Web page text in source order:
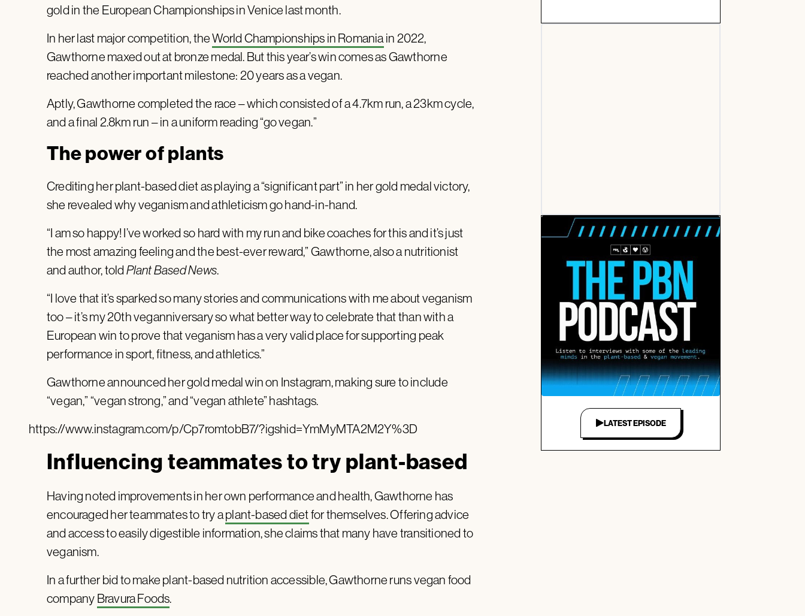
gold in the European Championships in Venice last month.
In her last major competition, theWorld Championships in Romaniain 2022,
Gawthorne maxed out at bronze medal. But this year’s win comes as Gawthorne
reached another important milestone: 20 years as a vegan.
Aptly, Gawthorne completed the race – which consisted of a 4.7km run, a 23km cycle,
and a final 2.8km run – in a uniform reading “go vegan.”
The power of plants
Crediting her plant-based diet as playing a “significant part” in her gold medal victory,
she revealed why veganism and athleticism go hand-in-hand.
“I am so happy! I’ve worked so hard with my run and bike coaches for this and it’s just
the most amazing feeling and the best-ever reward,” Gawthorne, also a nutritionist
and author, toldPlant Based News.
“I love that it’s sparked so many stories and communications with me about veganism
too – it’s my 20th veganniversary so what better way to celebrate that than with a
European win to prove that veganism has a very valid place for supporting peak
performance in sport, fitness, and athletics.”
Gawthorne announced her gold medal win on Instagram, making sure to include
“vegan,” “vegan strong,” and “vegan athlete” hashtags.
https://www.instagram.com/p/Cp7romtobB7/?igshid=YmMyMTA2M2Y%3D
Influencing teammates to try plant-based
Having noted improvements in her own performance and health, Gawthorne has
encouraged her teammates to try aplant-based dietfor themselves. Offering advice
and access to easily digestible information, she claims that many have transitioned to
veganism.
In a further bid to make plant-based nutrition accessible, Gawthorne runs vegan food
companyBravura Foods.
LATEST EPISODE